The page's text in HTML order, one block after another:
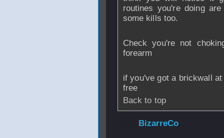
routines you're doing
some kills too.
Check you're not
forearm
if you've got a brickwall
free
Back to top
BizarreCo